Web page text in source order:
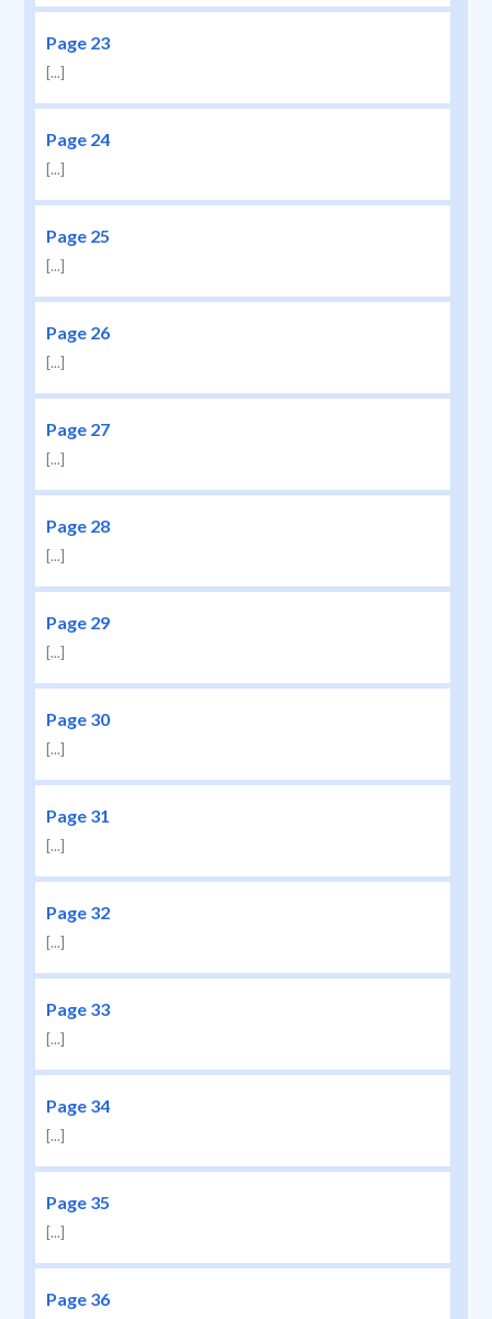
Page 23
[...]
Page 24
[...]
Page 25
[...]
Page 26
[...]
Page 27
[...]
Page 28
[...]
Page 29
[...]
Page 30
[...]
Page 31
[...]
Page 32
[...]
Page 33
[...]
Page 34
[...]
Page 35
[...]
Page 36